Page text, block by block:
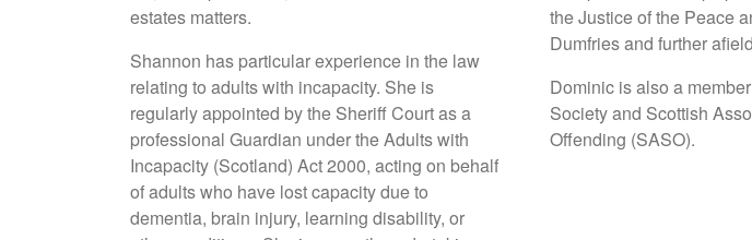
estates matters.
Shannon has particular experience in the law
relating to adults with incapacity. She is
regularly appointed by the Sheriff Court as a
professional Guardian under the Adults with
Incapacity (Scotland) Act 2000, acting on behalf
of adults who have lost capacity due to
dementia, brain injury, learning disability, or
the Justice of the Peace
Dumfries and further
Dominic is also a
Society and Scottish
Offending (SASO).